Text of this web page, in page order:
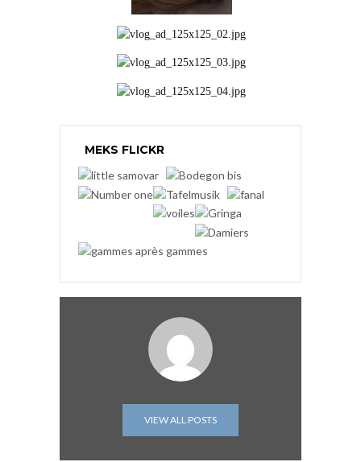
MEKS FLICKR
VIEW ALL POSTS